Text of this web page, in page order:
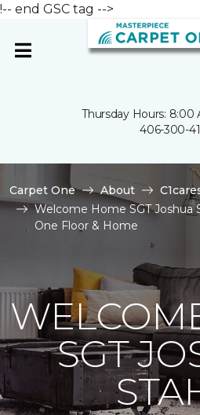
!-- end GSC tag -->
Thursday Hours: 8:00
406-300-
Carpet One About
Welcome Home SGT Joshua
One Floor & Home
SGT